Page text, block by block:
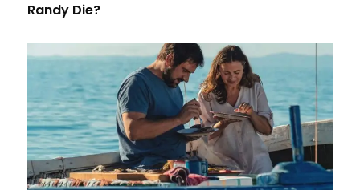
Randy Die?